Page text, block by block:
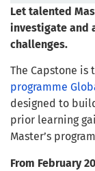
Let talented
investigate and
challenges.
The Capstone is
programme
designed to
prior learning
Master’s
From February